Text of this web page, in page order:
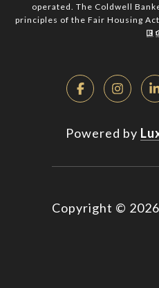
operated. The Coldwell
principles of the Fair Housing
Powered by
Copyright © 2026